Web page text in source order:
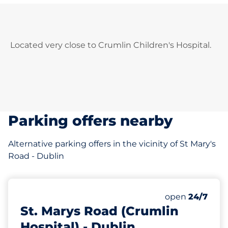
Located very close to Crumlin Children's Hospital.
Parking offers nearby
Alternative parking offers in the vicinity of St Mary's
Road - Dublin
St. Marys Road (Crumlin
Number of
Total Spaces
open 24/7